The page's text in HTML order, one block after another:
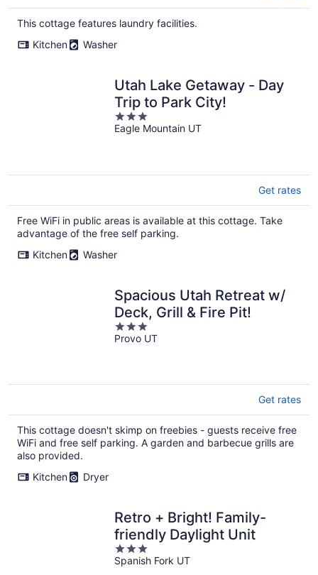
This cottage features laundry facilities.
Kitchen
Washer
Utah Lake Getaway - Day
Trip to Park City!
3
out
Eagle Mountain UT
Get rates
Free WiFi in public areas is available at this cottage. Take
advantage of the free self parking.
Kitchen
Washer
Spacious Utah Retreat w/
Deck, Grill & Fire Pit!
3
out
Provo UT
Get rates
This cottage doesn't skimp on freebies - guests receive free
WiFi and free self parking. A garden and barbecue grills are
also provided.
Kitchen
Dryer
Retro + Bright! Family-
friendly Daylight Unit
3
out
Spanish Fork UT